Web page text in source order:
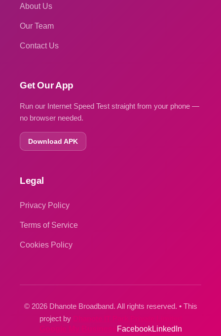
About Us
Our Team
Contact Us
Get Our App
Run our Internet Speed Test straight from your phone —
no browser needed.
Download APK
Legal
Privacy Policy
Terms of Service
Cookies Policy
© 2026 Dhanote Broadband. All rights reserved. • This
project by
FacebookLinkedIn